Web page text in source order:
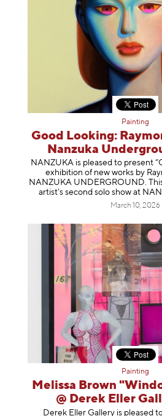
Painting
Good Looking:
Nanzuka
NANZUKA is pleased to present
exhibition of new works by
NANZUKA UNDERGROUND.
artist’s second solo show at
March 10, 2026
Painting
Melissa Brown
@ Derek Eller
Derek Eller Gallery is pleased